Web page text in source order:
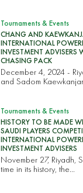
Tournaments & Events
CHANG AND
INTERNATIONAL
INVESTMENT ADVISERS
CHASING PACK
December 4, 2024 -
and Sadom
Tournaments & Events
HISTORY TO BE MADE
SAUDI PLAYERS
INTERNATIONAL
INVESTMENT ADVISERS
November 27, Riyadh,
time in its history, the...